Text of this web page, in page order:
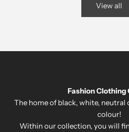
View all
Fashion Clothing
The home of black, white,
colour!
Within our collection, you will